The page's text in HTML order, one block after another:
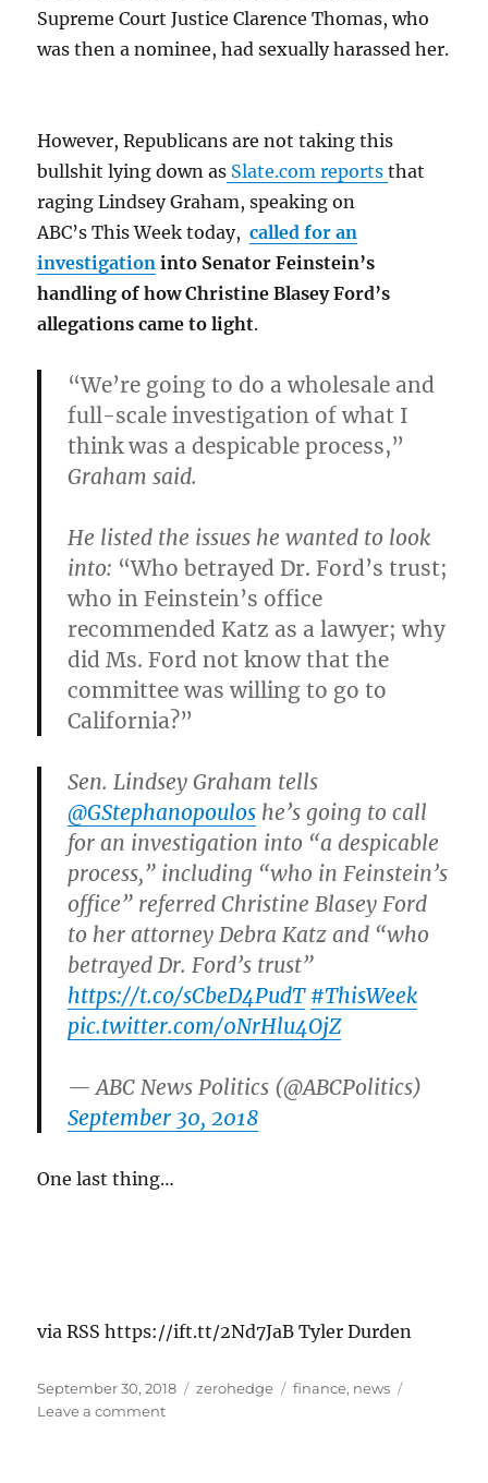
Supreme Court Justice Clarence Thomas, who
was then a nominee, had sexually harassed her.
However, Republicans are not taking this
bullshit lying down as Slate.com reportsthat
raging Lindsey Graham, speaking on
ABC’s This Week today,called for an
investigation into Senator Feinstein’s
handling of how Christine Blasey Ford’s
allegations came to light.
“We’re going to do a wholesale and
full-scale investigation of what I
think was a despicable process,”
Graham said.
He listed the issues he wanted to look
into: “Who betrayed Dr. Ford’s trust;
who in Feinstein’s office
recommended Katz as a lawyer; why
did Ms. Ford not know that the
committee was willing to go to
California?”
Sen. Lindsey Graham tells
@GStephanopoulos he’s going to call
for an investigation into “a despicable
process,” including “who in Feinstein’s
office” referred Christine Blasey Ford
to her attorney Debra Katz and “who
betrayed Dr. Ford’s trust”
https://t.co/sCbeD4PudT #ThisWeek
pic.twitter.com/0NrHlu4OjZ
— ABC News Politics (@ABCPolitics)
September 30, 2018
One last thing…
via RSS https://ift.tt/2Nd7JaB Tyler Durden
Posted
on
September 30, 2018 Categories
zerohedge Tags
finance, news
Leave a commenton